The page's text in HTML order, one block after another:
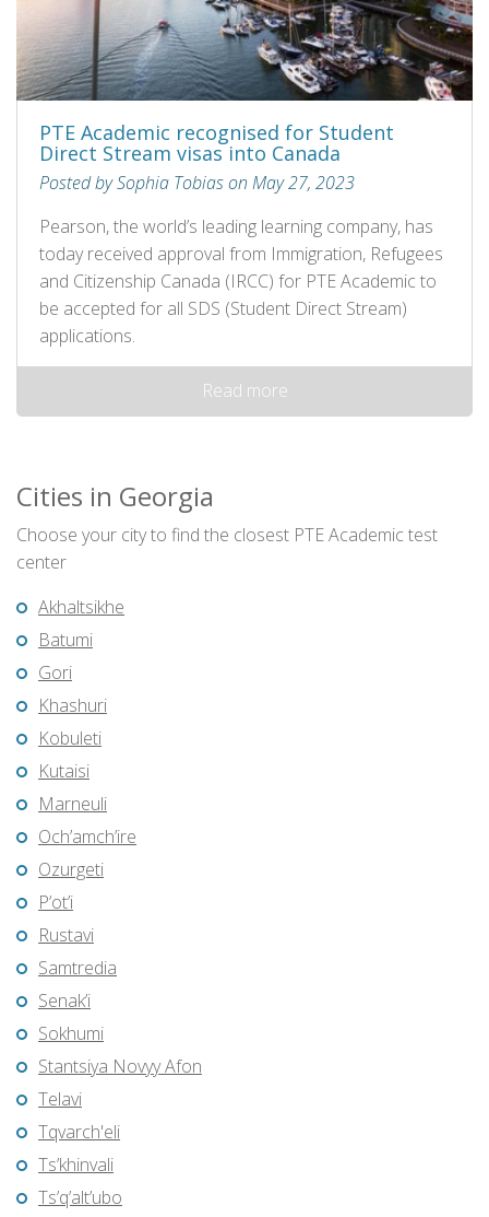
PTE Academic recognised for Student
Direct Stream visas into Canada
Posted by Sophia Tobias on May 27, 2023
Pearson, the world’s leading learning company, has
today received approval from Immigration, Refugees
and Citizenship Canada (IRCC) for PTE Academic to
be accepted for all SDS (Student Direct Stream)
applications.
Read more
Cities in Georgia
Choose your city to find the closest PTE Academic test
center
Akhaltsikhe
Batumi
Gori
Khashuri
Kobuleti
Kutaisi
Marneuli
Och’amch’ire
Ozurgeti
P’ot’i
Rustavi
Samtredia
Senak’i
Sokhumi
Stantsiya Novyy Afon
Telavi
Tqvarch'eli
Ts’khinvali
Ts’q’alt’ubo